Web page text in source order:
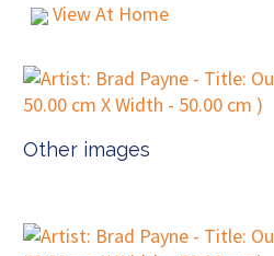
View At Home
Other images